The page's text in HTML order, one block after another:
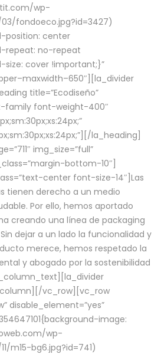
wp-
fondoeco.jpg?id=3427)
position: center
repeat: no-repeat
cover !important;}”
title=”Ecodiseño”
family font-weight-400″
la_heading]
img_size=”full”
bottom-10″]
center font-size-14″]Las
tienen derecho a un medio
Por ello, hemos aportado
creando una línea de packaging
dejar a un lado la funcionalidad y
merece, hemos respetado la
y abogado por la sostenibilidad
vc_row][vc_row
disable_element=”yes”
image:
wp-
m15-bg6.jpg?id=741)